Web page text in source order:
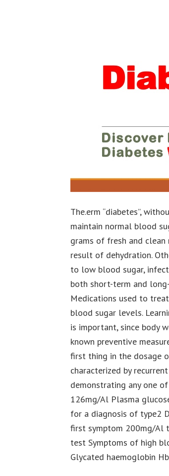
The.erm “diabetes”,
maintain normal blood
grams of fresh and
result of dehydration.
to low blood sugar,
both short-term and
Medications used to
blood sugar levels.
is important, since body
known preventive
first thing in the dosage
characterized by
demonstrating any one
126mg/Al Plasma
for a diagnosis of type2
first symptom 200mg/Al
test Symptoms of high
Glycated haemoglobin